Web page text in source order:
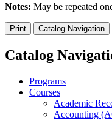
Notes: May be repeated
Print Catalog Navigation
Catalog
Programs
Courses
Academic
Accounting